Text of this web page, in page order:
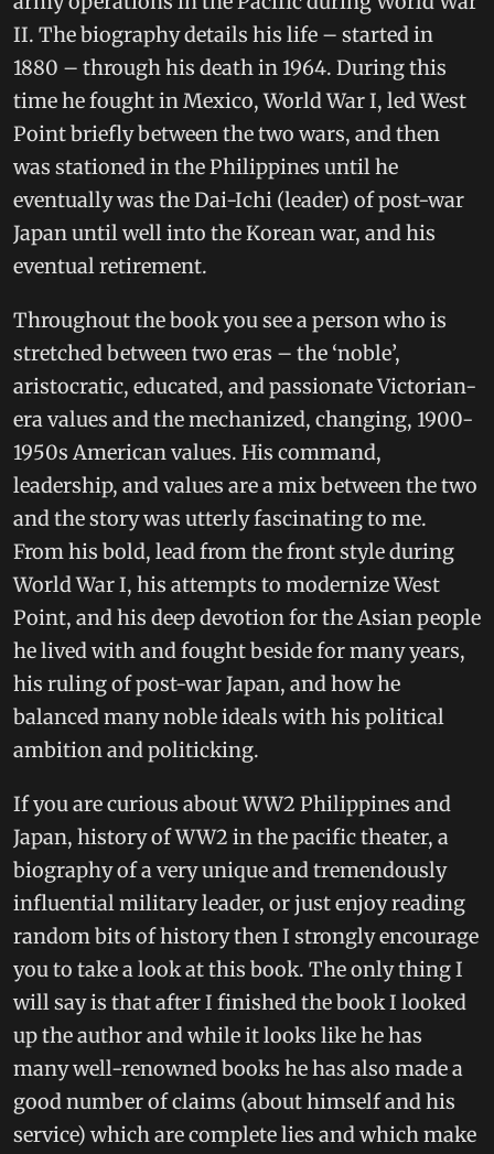
II. The biography details his life – started in
1880 – through his death in 1964. During this
time he fought in Mexico, World War I, led West
Point briefly between the two wars, and then
was stationed in the Philippines until he
eventually was the Dai-Ichi (leader) of post-war
Japan until well into the Korean war, and his
eventual retirement.
Throughout the book you see a person who is
stretched between two eras – the ‘noble’,
aristocratic, educated, and passionate Victorian-
era values and the mechanized, changing, 1900-
1950s American values. His command,
leadership, and values are a mix between the two
and the story was utterly fascinating to me.
From his bold, lead from the front style during
World War I, his attempts to modernize West
Point, and his deep devotion for the Asian people
he lived with and fought beside for many years,
his ruling of post-war Japan, and how he
balanced many noble ideals with his political
ambition and politicking.
If you are curious about WW2 Philippines and
Japan, history of WW2 in the pacific theater, a
biography of a very unique and tremendously
influential military leader, or just enjoy reading
random bits of history then I strongly encourage
you to take a look at this book. The only thing I
will say is that after I finished the book I looked
up the author and while it looks like he has
many well-renowned books he has also made a
good number of claims (about himself and his
service) which are complete lies and which make